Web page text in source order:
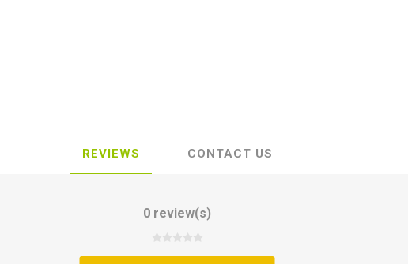
REVIEWS CONTACT US
0 review(s)